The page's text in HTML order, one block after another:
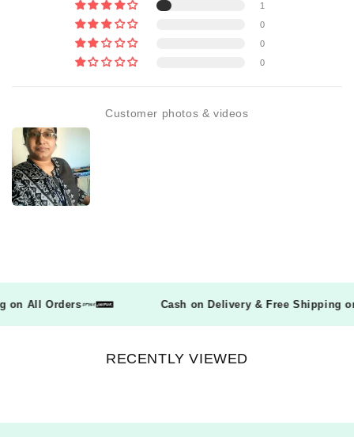
1
0
0
0
Customer photos & videos
on All Orders Cash on Delivery & Free
RECENTLY VIEWED